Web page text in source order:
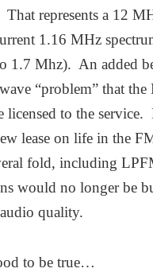
represents a 12
1.16 MHz
1.7 Mhz). An added
“problem” that
licensed to the
lease on life in the
fold, including
would no longer be
quality.
to be true…